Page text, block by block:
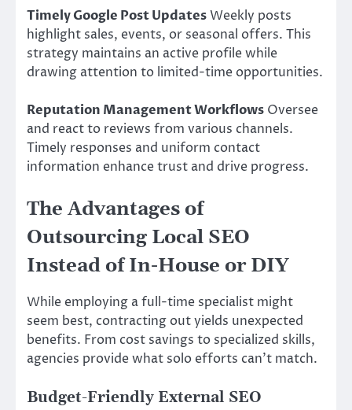
Timely Google Post UpdatesWeekly posts
highlight sales, events, or seasonal offers. This
strategy maintains an active profile while
drawing attention to limited-time opportunities.
Reputation Management Workflows Oversee
and react to reviews from various channels.
Timely responses and uniform contact
information enhance trust and drive progress.
The Advantages of
Outsourcing Local SEO
Instead of In-House or DIY
While employing a full-time specialist might
seem best, contracting out yields unexpected
benefits. From cost savings to specialized skills,
agencies provide what solo efforts can’t match.
Budget-Friendly External SEO